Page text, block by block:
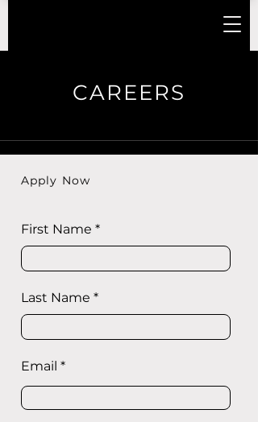
CAREERS
Apply Now
First Name
Last Name
Email